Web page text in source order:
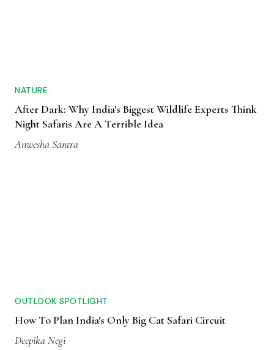
NATURE
After Dark: Why India's Biggest Wildlife Experts Think
Night Safaris Are A Terrible Idea
Anwesha Santra
OUTLOOK SPOTLIGHT
How To Plan India's Only Big Cat Safari Circuit
Deepika Negi